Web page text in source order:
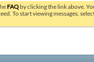
FAQ by clicking the link above.
To start viewing messages,